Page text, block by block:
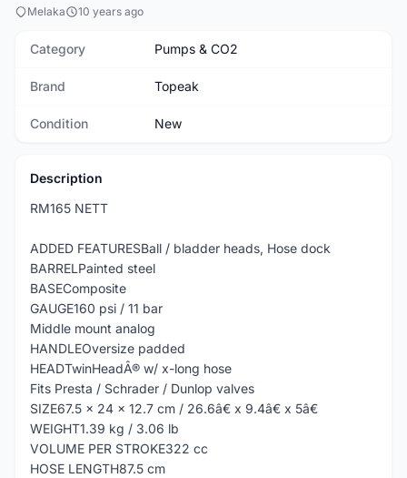
Melaka 10 years ago
Category Pumps & CO2
Brand Topeak
Condition New
Description
RM165 NETT
ADDED FEATURESBall / bladder heads, Hose dock
BARRELPainted steel
BASEComposite
GAUGE160 psi / 11 bar
Middle mount analog
HANDLEOversize padded
HEADTwinHeadÂ® w/ x-long hose
Fits Presta / Schrader / Dunlop valves
SIZE67.5 x 24 x 12.7 cm / 26.6â€ x 9.4â€ x 5â€
WEIGHT1.39 kg / 3.06 lb
VOLUME PER STROKE322 cc
HOSE LENGTH87.5 cm